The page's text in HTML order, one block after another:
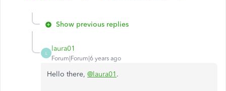
Show previous replies
L
laura01
Forum|Forum|6 years ago
Hello there, @laura01 .